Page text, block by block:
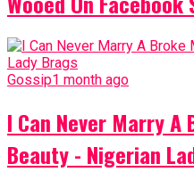
Gossip1 month ago
I Can Never Marry A
Beauty - Nigerian